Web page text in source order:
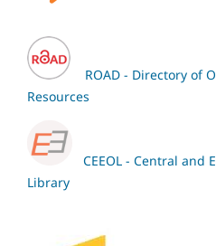
ROAD - Directory of
Resources
CEEOL - Central and
Library